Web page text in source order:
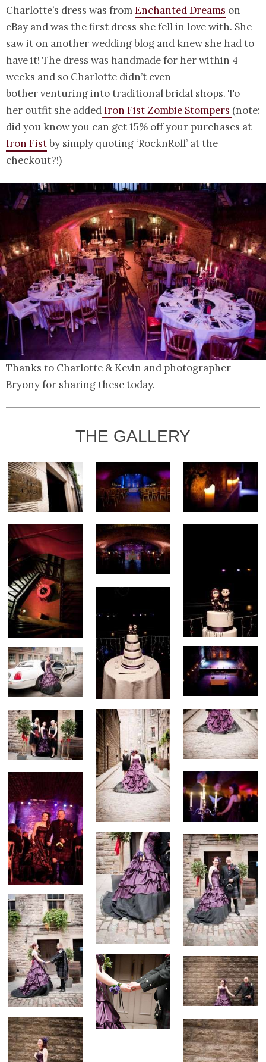
Charlotte’s dress was fromEnchanted Dreams on
eBay and was the first dress she fell in love with. She
saw it on another wedding blog and knew she had to
have it! The dress was handmade for her within 4
weeks and so Charlotte didn’t even
bother venturing into traditional bridal shops. To
her outfit she addedIron Fist Zombie Stompers (note:
did you know you can get 15% off your purchases at
Iron Fistby simply quoting ‘RocknRoll’ at the
checkout?!)
Thanks to Charlotte & Kevin and photographer
Bryony for sharing these today.
THE GALLERY